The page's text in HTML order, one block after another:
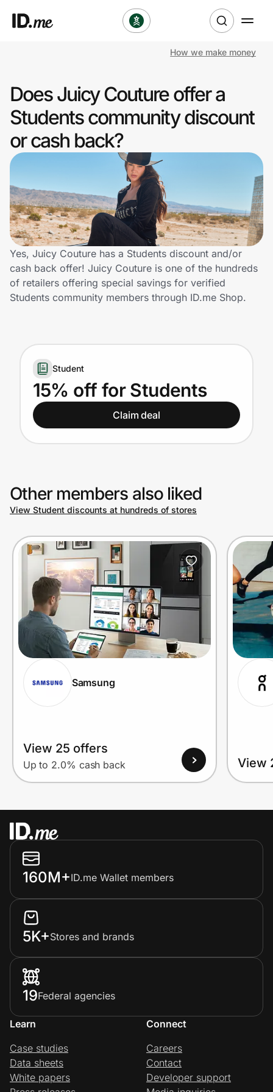
Clothing & Accessories
Health & Beauty
Sports & Outdoors
Travel & Entertainment
Lifestyle
Technology & Office
Home, Auto & Pets
Government
Get the extension
Get the app
Join Us
Privacy
Prove it's you.
Create Wallet Sign in
How we make money
Does Juicy Couture offer a
Students community discount
or cash back?
Yes, Juicy Couture has a Students discount and/or
cash back offer! Juicy Couture is one of the hundreds
of retailers offering special savings for verified
Students community members through ID.me Shop.
Student
15% off for Students
Claim deal
Other members also liked
View Student discounts at hundreds of stores
Samsung
View 25 offers
Up to 2.0% cash back View
160M+ID.me Wallet members
5K+Stores and brands
19Federal agencies
Learn
Case studies
Data sheets
White papers
Connect
Careers
Contact
Developer support